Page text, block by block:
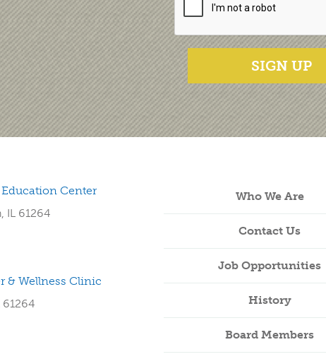
SIGN UP
Center
IL 61264
& Wellness Clinic
61264
Who We Are
Contact Us
Job Opportunities
History
Board Members